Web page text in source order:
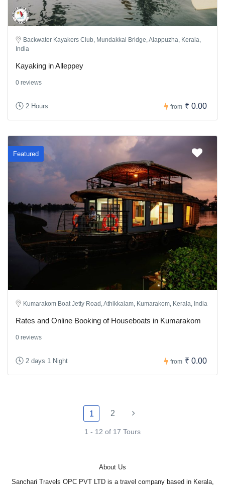
Backwater Kayakers Club, Mundakkal Bridge, Alappuzha, Kerala,
India
Kayaking in Alleppey
0 reviews
2 Hours from ₹ 0.00
Featured
Kumarakom Boat Jetty Road, Athikkalam, Kumarakom, Kerala, India
Rates and Online Booking of Houseboats in Kumarakom
0 reviews
2 days 1 Night from ₹ 0.00
1 2
1 - 12 of 17 Tours
About Us
Sanchari Travels OPC PVT LTD is a travel company based in Kerala,